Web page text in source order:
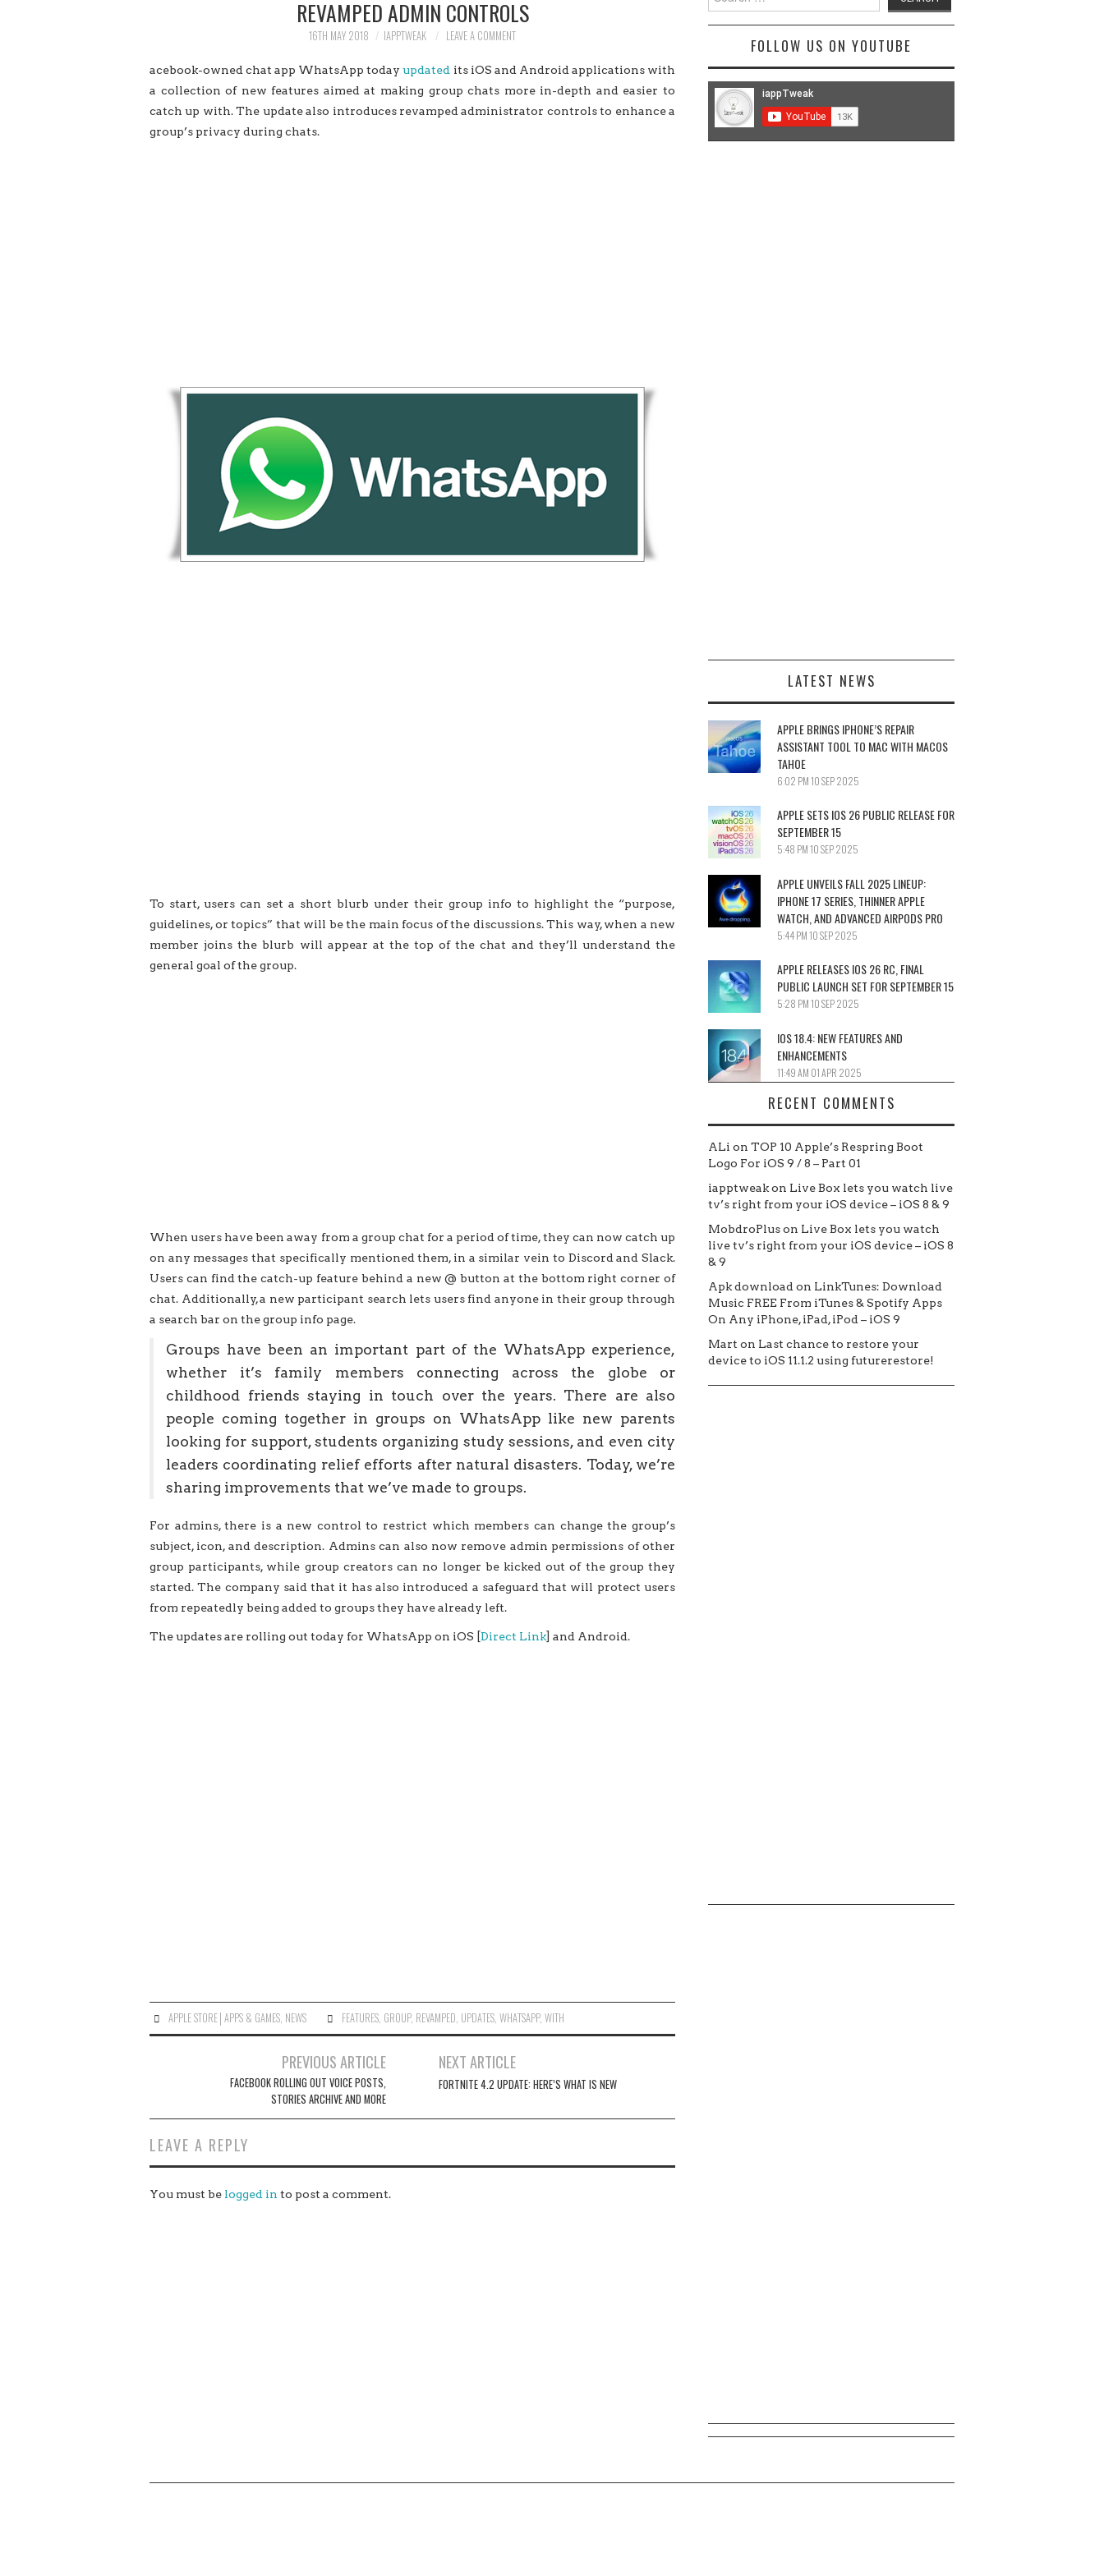
REVAMPED ADMIN CONTROLS
16TH MAY 2018 IAPPTWEAK LEAVE A COMMENT
acebook-owned chat app WhatsApp todayupdated its iOS and Android applications with
a collection of new features aimed at making group chats more in-depth and easier to
catch up with. The update also introduces revamped administrator controls to enhance a
group’s privacy during chats.
To start, users can set a short blurb under their group info to highlight the “purpose,
guidelines, or topics” that will be the main focus of the discussions. This way, when a new
member joins the blurb will appear at the top of the chat and they’ll understand the
general goal of the group.
When users have been away from a group chat for a period of time, they can now catch up
on any messages that specifically mentioned them, in a similar vein to Discord and Slack.
Users can find the catch-up feature behind a new @ button at the bottom right corner of
chat. Additionally, a new participant search lets users find anyone in their group through
a search bar on the group info page.
Groups have been an important part of the WhatsApp experience,
whether it’s family members connecting across the globe or
childhood friends staying in touch over the years. There are also
people coming together in groups on WhatsApp like new parents
looking for support, students organizing study sessions, and even city
leaders coordinating relief efforts after natural disasters. Today, we’re
sharing improvements that we’ve made to groups.
For admins, there is a new control to restrict which members can change the group’s
subject, icon, and description. Admins can also now remove admin permissions of other
group participants, while group creators can no longer be kicked out of the group they
started. The company said that it has also introduced a safeguard that will protect users
from repeatedly being added to groups they have already left.
The updates are rolling out today for WhatsApp on iOS [Direct Link] and Android.
APPLE STORE│APPS & GAMES NEWS FEATURES GROUP, REVAMPED UPDATES ,WHATSAPP,WITH
PREVIOUS ARTICLE
FACEBOOK ROLLING OUT VOICE POSTS,
STORIES ARCHIVE AND MORE
NEXT ARTICLE
FORTNITE 4.2 UPDATE: HERE’S WHAT IS NEW
LEAVE A REPLY
You must be logged in to post a comment.
for:
FOLLOW US ON YOUTUBE
LATEST NEWS
APPLE BRINGS IPHONE’S REPAIR
ASSISTANT TOOL TO MAC WITH MACOS
TAHOE
6:02 PM10 SEP 2025
APPLE SETS IOS 26 PUBLIC RELEASE FOR
SEPTEMBER 15
5:48 PM10 SEP 2025
APPLE UNVEILS FALL 2025 LINEUP:
IPHONE 17 SERIES, THINNER APPLE
WATCH, AND ADVANCED AIRPODS PRO
5:44 PM10 SEP 2025
APPLE RELEASES IOS 26 RC, FINAL
PUBLIC LAUNCH SET FOR SEPTEMBER 15
5:28 PM10 SEP 2025
IOS 18.4: NEW FEATURES AND
ENHANCEMENTS
11:49 AM 01 APR 2025
RECENT COMMENTS
ALi on TOP 10 Apple’s Respring Boot
Logo For iOS 9 / 8 – Part 01
iapptweakon Live Box lets you watch live
tv’s right from your iOS device – iOS 8 & 9
MobdroPluson Live Box lets you watch
live tv’s right from your iOS device – iOS 8
& 9
Apk download on LinkTunes: Download
Music FREE From iTunes & Spotify Apps
On Any iPhone, iPad, iPod – iOS 9
Mart on Last chance to restore your
device to iOS 11.1.2 using futurerestore!